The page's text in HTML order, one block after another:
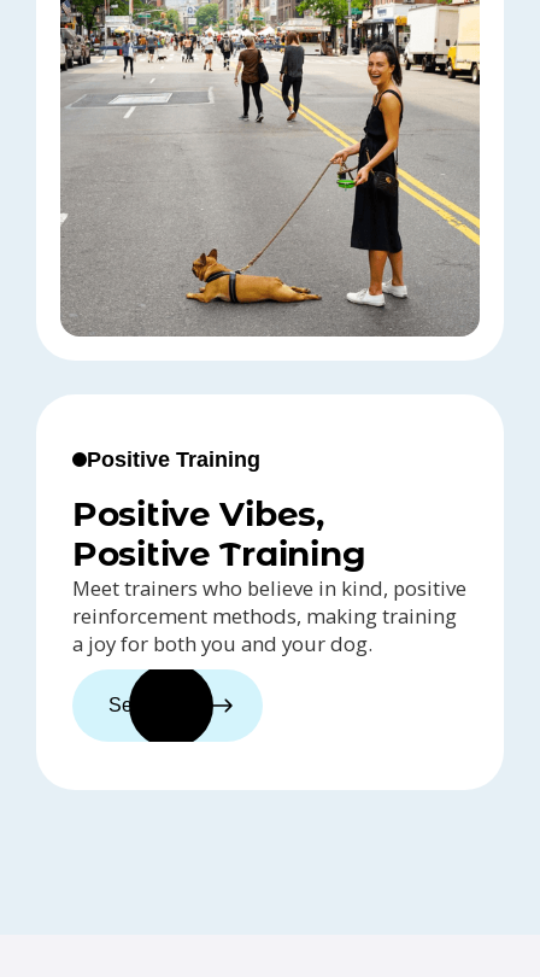
Positive Training
Positive Vibes,
Positive Training
Meet trainers who believe in kind, positive
reinforcement methods, making training
a joy for both you and your dog.
See trainers